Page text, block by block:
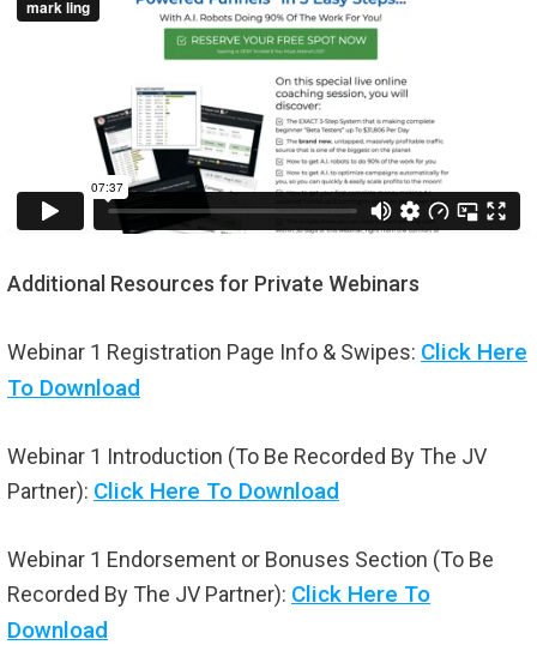
Additional Resources for Private Webinars
Webinar 1 Registration Page Info & Swipes: Click Here
To Download
Webinar 1 Introduction (To Be Recorded By The JV
Partner): Click Here To Download
Webinar 1 Endorsement or Bonuses Section (To Be
Recorded By The JV Partner): Click Here To
Download